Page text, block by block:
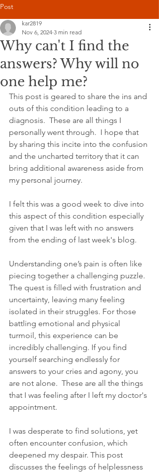
Post
Why can't I find the
answers? Why will no
one help me?
kar2819
Nov 6, 2024 3 min read
This post is geared to share the ins and
outs of this condition leading to a
diagnosis.  These are all things I
personally went through.  I hope that
by sharing this incite into the confusion
and the uncharted territory that it can
bring additional awareness aside from
my personal journey.
I felt this was a good week to dive into
this aspect of this condition especially
given that I was left with no answers
from the ending of last week's blog.
Understanding one’s pain is often like
piecing together a challenging puzzle.
The quest is filled with frustration and
uncertainty, leaving many feeling
isolated in their struggles. For those
battling emotional and physical
turmoil, this experience can be
incredibly challenging. If you find
yourself searching endlessly for
answers to your cries and agony, you
are not alone.  These are all the things
that I was feeling after I left my doctor's
appointment.
I was desperate to find solutions, yet
often encounter confusion, which
deepened my despair. This post
discusses the feelings of helplessness